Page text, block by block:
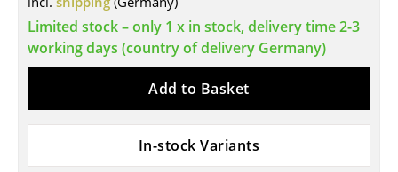
Tables
Dining Room Tables
Coffee Tables
Limited stock – only 1 x in stock, delivery time 2-3
working days (country of delivery Germany)
Add to Basket
In-stock Variants